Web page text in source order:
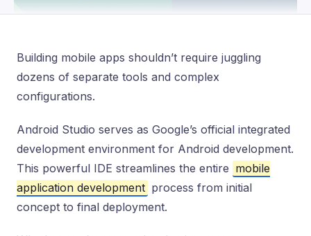
Building mobile apps shouldn’t require juggling
dozens of separate tools and complex
configurations.
Android Studio serves as Google’s official integrated
development environment for Android development.
This powerful IDE streamlines the entire mobile
application development process from initial
concept to final deployment.